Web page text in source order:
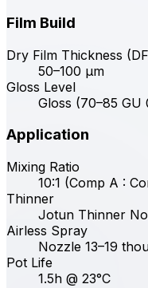
Film Build
Dry Film Thickness
50–100 μm
Gloss Level
Gloss (70–85 GU
Application
Mixing Ratio
10:1 (Comp A :
Thinner
Jotun Thinner
Airless Spray
Nozzle 13–19
Pot Life
1.5h @ 23°C